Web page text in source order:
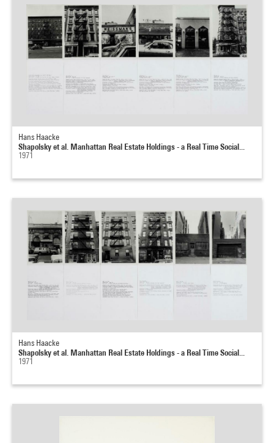
Hans Haacke
Shapolsky et al. Manhattan Real Estate Holdings - a Real Time Social...
1971
Hans Haacke
Shapolsky et al. Manhattan Real Estate Holdings - a Real Time Social...
1971